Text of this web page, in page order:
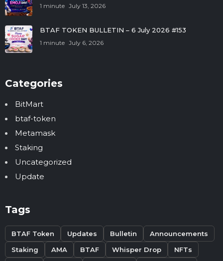
1 minute July 13, 2026
BTAF TOKEN BULLETIN – 6 July 2026 #153
1 minute July 6, 2026
Categories
BitMart
btaf-token
Metamask
Staking
Uncategorized
Update
Tags
BTAF Token Updates Bulletin
Announcements
Staking
AMA BTAF Whisper Drop
NFTs